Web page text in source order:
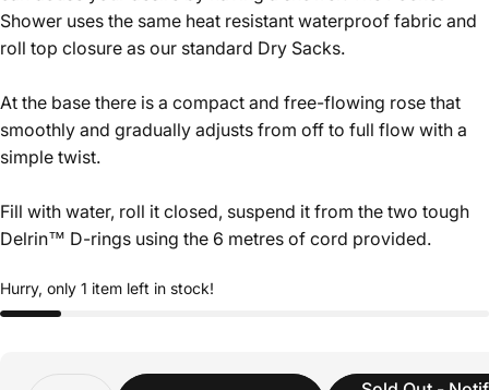
Shower uses the same heat resistant waterproof fabric and
roll top closure as our standard Dry Sacks.
At the base there is a compact and free-flowing rose that
smoothly and gradually adjusts from off to full flow with a
simple twist.
Fill with water, roll it closed, suspend it from the two tough
Delrin™ D-rings using the 6 metres of cord provided.
Hurry, only 1 item left in stock!